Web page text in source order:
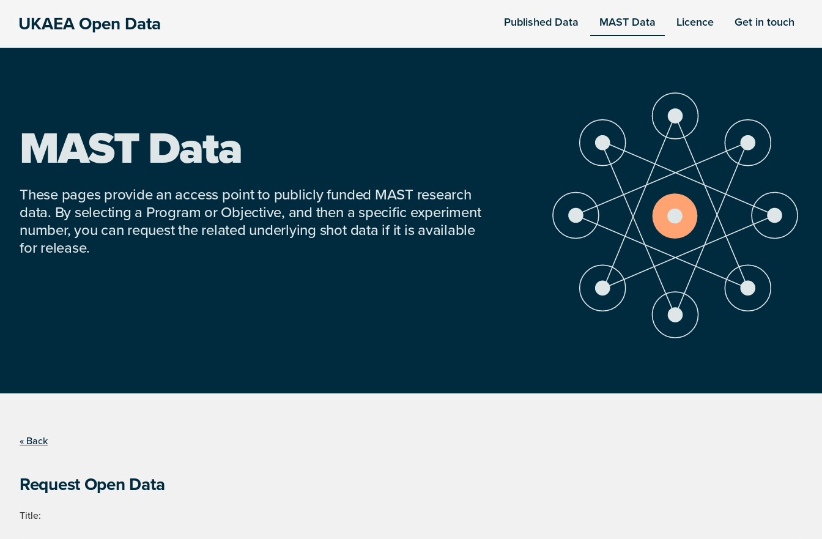
UKAEA Open Data Published Data MAST Data Licence Get in touch
MAST Data
These pages provide an access point to publicly funded MAST research
data. By selecting a Program or Objective, and then a specific experiment
number, you can request the related underlying shot data if it is available
for release.
« Back
Request Open Data
Title: